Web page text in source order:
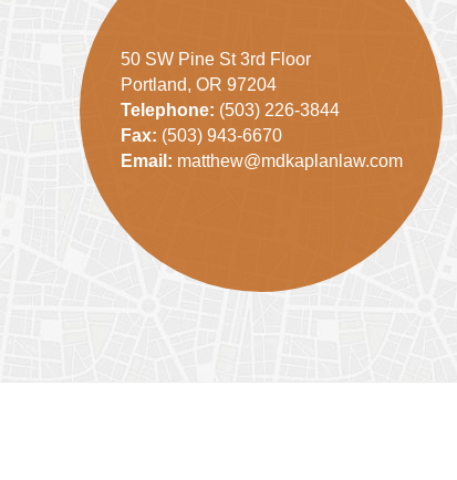
50 SW Pine St 3rd Floor
Portland, OR 97204
Telephone: (503) 226-3844
Fax: (503) 943-6670
Email: matthew@mdkaplanlaw.com